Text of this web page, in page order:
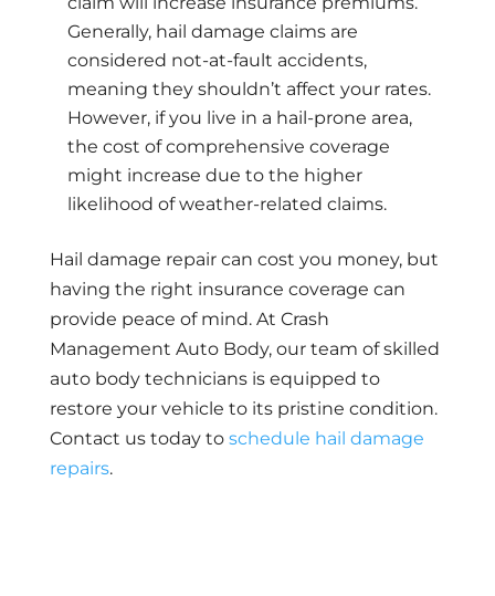
Generally, hail damage claims are
considered not-at-fault accidents,
meaning they shouldn’t affect your rates.
However, if you live in a hail-prone area,
the cost of comprehensive coverage
might increase due to the higher
likelihood of weather-related claims.
Hail damage repair can cost you money, but
having the right insurance coverage can
provide peace of mind. At Crash
Management Auto Body, our team of skilled
auto body technicians is equipped to
restore your vehicle to its pristine condition.
Contact us today to schedule hail damage
repairs.